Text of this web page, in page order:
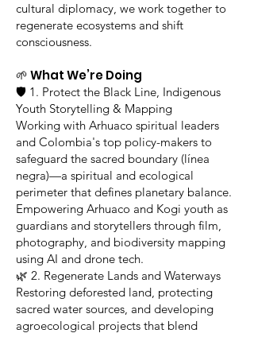
cultural diplomacy, we work together to
regenerate ecosystems and shift
consciousness.
🌱 What We’re Doing
🛡️ 1. Protect the Black Line, Indigenous
Youth Storytelling & Mapping
Working with Arhuaco spiritual leaders
and Colombia's top policy-makers to
safeguard the sacred boundary (línea
negra)—a spiritual and ecological
perimeter that defines planetary balance.
Empowering Arhuaco and Kogi youth as
guardians and storytellers through film,
photography, and biodiversity mapping
using AI and drone tech.
🌿 2. Regenerate Lands and Waterways
Restoring deforested land, protecting
sacred water sources, and developing
agroecological projects that blend